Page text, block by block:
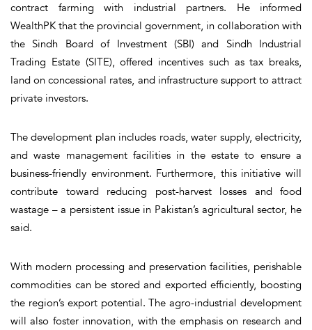
contract farming with industrial partners. He informed
WealthPK that the provincial government, in collaboration with
the Sindh Board of Investment (SBI) and Sindh Industrial
Trading Estate (SITE), offered incentives such as tax breaks,
land on concessional rates, and infrastructure support to attract
private investors.
The development plan includes roads, water supply, electricity,
and waste management facilities in the estate to ensure a
business-friendly environment. Furthermore, this initiative will
contribute toward reducing post-harvest losses and food
wastage – a persistent issue in Pakistan’s agricultural sector, he
said.
With modern processing and preservation facilities, perishable
commodities can be stored and exported efficiently, boosting
the region’s export potential. The agro-industrial development
will also foster innovation, with the emphasis on research and